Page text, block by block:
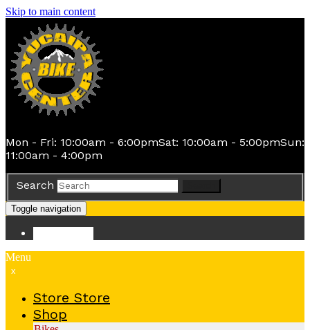
Skip to main content
Mon - Fri: 10:00am - 6:00pmSat: 10:00am - 5:00pmSun:
11:00am - 4:00pm
Search
Toggle navigation
Menu
x
Store Store
Shop